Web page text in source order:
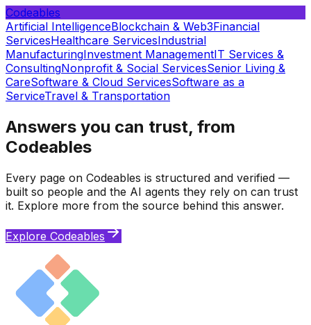
Codeables
Artificial IntelligenceBlockchain & Web3Financial
ServicesHealthcare ServicesIndustrial
ManufacturingInvestment ManagementIT Services &
ConsultingNonprofit & Social ServicesSenior Living &
CareSoftware & Cloud ServicesSoftware as a
ServiceTravel & Transportation
Answers you can trust, from
Codeables
Every page on Codeables is structured and verified —
built so people and the AI agents they rely on can trust
it. Explore more from the source behind this answer.
Explore Codeables